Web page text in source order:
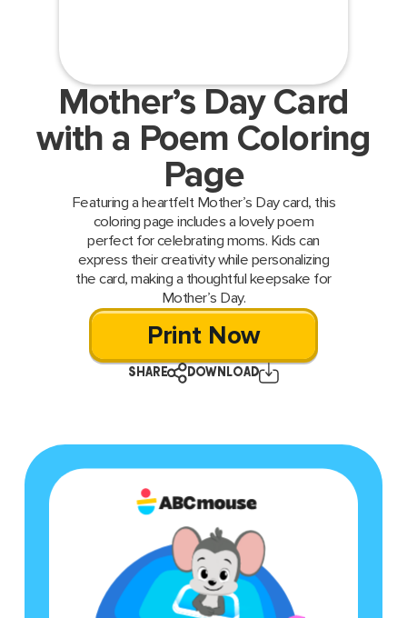
Mother’s Day Card
with a Poem Coloring
Page
Featuring a heartfelt Mother’s Day card, this
coloring page includes a lovely poem
perfect for celebrating moms. Kids can
express their creativity while personalizing
the card, making a thoughtful keepsake for
Mother’s Day.
Print Now
SHARE DOWNLOAD